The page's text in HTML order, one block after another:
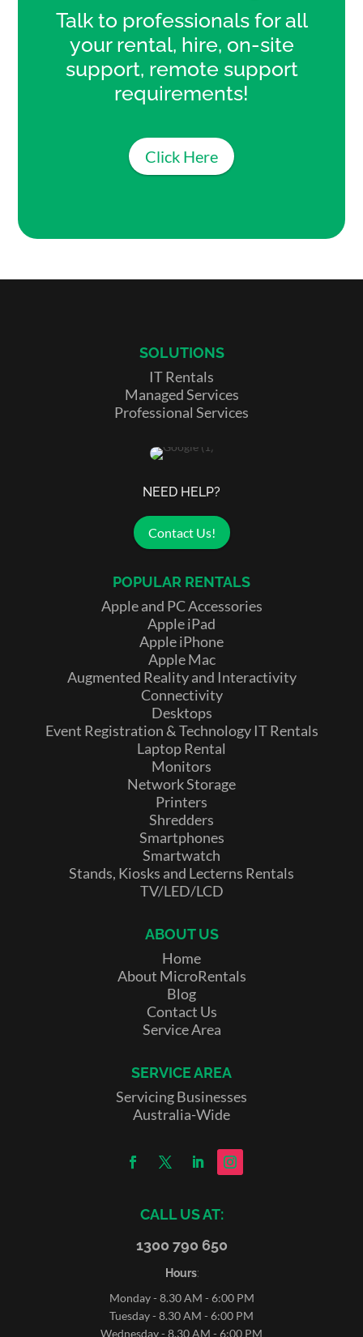
Talk to professionals for all
your rental, hire, on-site
support, remote support
requirements!
Click Here
SOLUTIONS
IT Rentals
Managed Services
Professional Services
NEED HELP?
Contact Us!
POPULAR RENTALS
Apple and PC Accessories
Apple iPad
Apple iPhone
Apple Mac
Augmented Reality and Interactivity
Connectivity
Desktops
Event Registration & Technology IT Rentals
Laptop Rental
Monitors
Network Storage
Printers
Shredders
Smartphones
Smartwatch
Stands, Kiosks and Lecterns Rentals
TV/LED/LCD
ABOUT US
Home
About MicroRentals
Blog
Contact Us
Service Area
SERVICE AREA
Servicing Businesses
Australia-Wide
CALL US AT:
1300 790 650
Hours:
Monday - 8.30 AM - 6:00 PM
Tuesday - 8.30 AM - 6:00 PM
Wednesday - 8.30 AM - 6:00 PM